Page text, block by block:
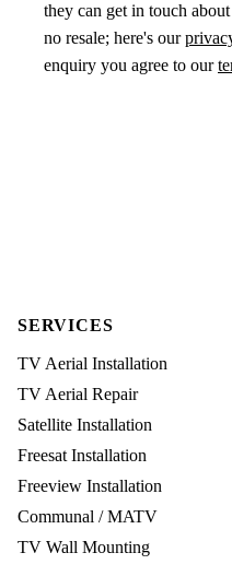
they can get in touch
no resale; here's our
enquiry you agree to our
SERVICES
TV Aerial Installation
TV Aerial Repair
Satellite Installation
Freesat Installation
Freeview Installation
Communal / MATV
TV Wall Mounting